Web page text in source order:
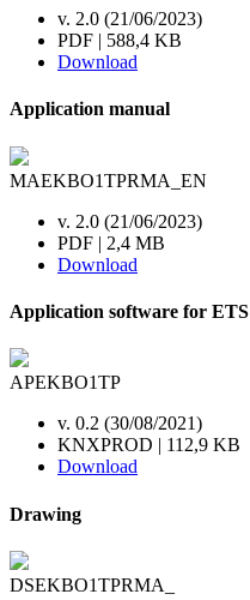
v. 2.0 (21/06/2023)
PDF | 588,4 KB
Download
Application manual
MAEKBO1TPRMA_EN
v. 2.0 (21/06/2023)
PDF | 2,4 MB
Download
Application software for ETS
APEKBO1TP
v. 0.2 (30/08/2021)
KNXPROD | 112,9 KB
Download
Drawing
DSEKBO1TPRMA_